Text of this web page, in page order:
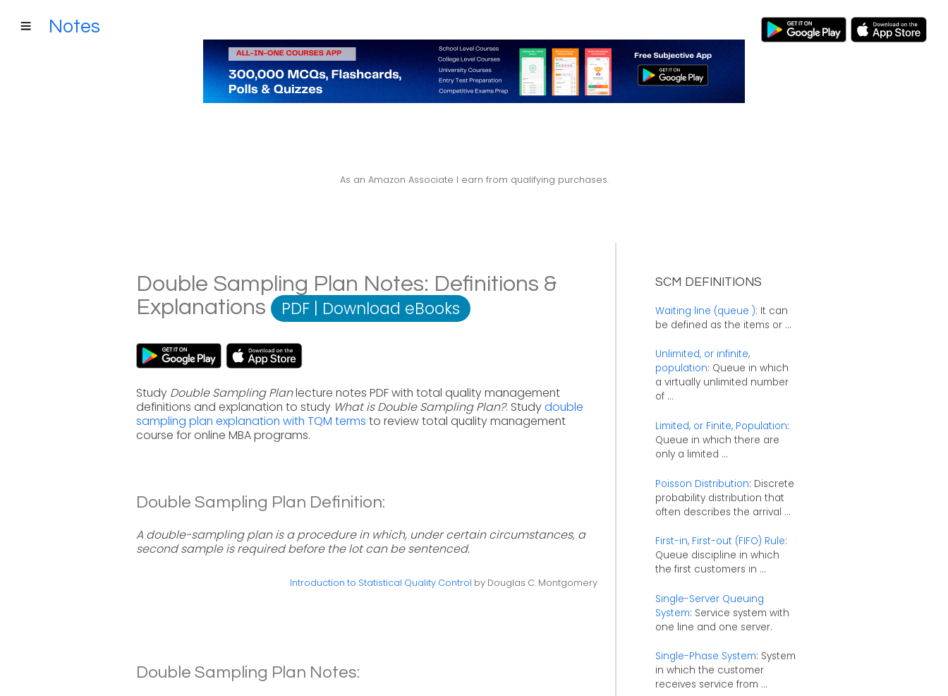
Notes
As an Amazon Associate I earn from qualifying purchases.
Double Sampling Plan Notes: Definitions &
Explanations
PDF | Download eBooks
Study Double Sampling Planlecture notes PDF with total quality management
definitions and explanation to study What is Double Sampling Plan?. Studydouble
sampling plan explanation with TQM terms to review total quality management
course for online MBA programs.
Double Sampling Plan Definition:
A double-sampling plan is a procedure in which, under certain circumstances, a
second sample is required before the lot can be sentenced.
Introduction to Statistical Quality Control by Douglas C. Montgomery
Double Sampling Plan Notes:
SCM DEFINITIONS
Waiting line (queue ): It can
be defined as the items or ...
Unlimited, or infinite,
population: Queue in which
a virtually unlimited number
of ...
Limited, or Finite, Population:
Queue in which there are
only a limited ...
Poisson Distribution: Discrete
probability distribution that
often describes the arrival ...
First-in, First-out (FIFO) Rule:
Queue discipline in which
the first customers in ...
Single-Server Queuing
System: Service system with
one line and one server.
Single-Phase System: System
in which the customer
receives service from ...